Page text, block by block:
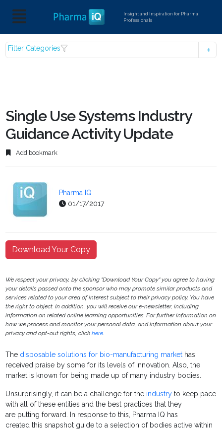
Insight and Inspiration for Pharma
Professionals
Filter Categories
Single Use Systems Industry
Guidance Activity Update
Add bookmark
Pharma IQ
01/17/2017
Download Your Copy
We respect your privacy, by clicking "Download Your Copy" you agree to having
your details passed onto the sponsor who may promote similar products and
services related to your area of interest subject to their privacy policy. You have
the right to object. In addition, you will receive our e-newsletter, including
information on related online learning opportunities. For further information on
how we process and monitor your personal data, and information about your
privacy and opt-out rights, clickhere.
The disposable solutions for bio-manufacturing market has
received praise by some for its levels of innovation. Also, the
market is known for being made up of many industry bodies.
Unsurprisingly, it can be a challenge for the industry to keep pace
with all of these entities and the best practices that they
are putting forward. In response to this, Pharma IQ has
created this snapshot guide to a selection of bodies active within